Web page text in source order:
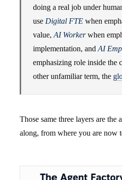
doing a real job under
use Digital FTE when
value, AI Workerwhen
implementation, and AI
emphasizing role inside the
other unfamiliar term, the
Those same three layers are the
along, from where you are now